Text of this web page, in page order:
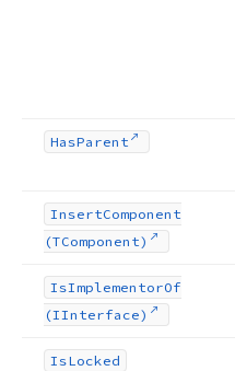
HasParent
InsertComponent
(TComponent)
IsImplementorOf
(IInterface)
IsLocked